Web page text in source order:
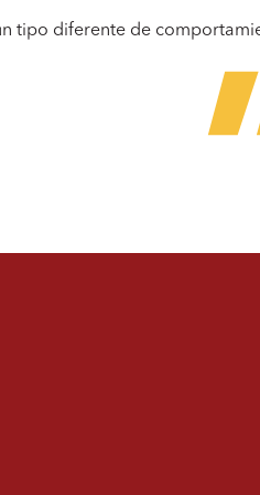
tipo diferente de